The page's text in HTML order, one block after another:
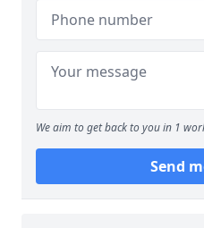
We aim to get back to you in 1
Send